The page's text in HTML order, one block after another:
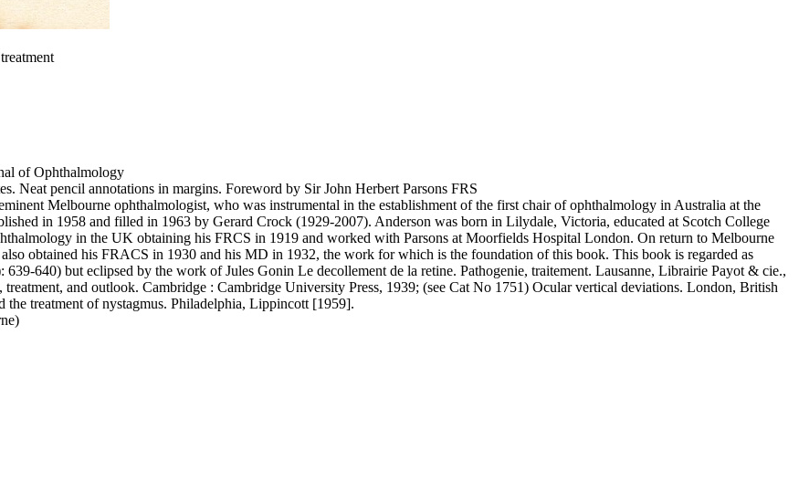
of Ophthalmology
Neat pencil annotations in margins. Foreword by Sir John Herbert Parsons FRS
Melbourne ophthalmologist, who was instrumental in the establishment of the first chair of ophthalmology in Australia at the
in 1958 and filled in 1963 by Gerard Crock (1929-2007). Anderson was born in Lilydale, Victoria, educated at Scotch College
in the UK obtaining his FRCS in 1919 and worked with Parsons at Moorfields Hospital London. On return to Melbourne
obtained his FRACS in 1930 and his MD in 1932, the work for which is the foundation of this book. This book is regarded as
640) but eclipsed by the work of Jules Gonin Le decollement de la retine. Pathogenie, traitement. Lausanne, Librairie Payot & cie.,
and outlook. Cambridge : Cambridge University Press, 1939; (see Cat No 1751) Ocular vertical deviations. London, British
treatment of nystagmus. Philadelphia, Lippincott [1959].